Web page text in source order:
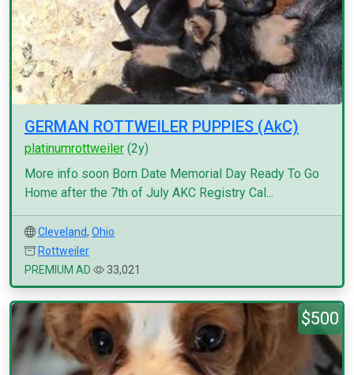
GERMAN ROTTWEILER PUPPIES (AkC)
platinumrottweiler (2y)
More info soon Born Date Memorial Day Ready To Go
Home after the 7th of July AKC Registry Cal...
Cleveland, Ohio
Rottweiler
PREMIUM AD
33,021
$500